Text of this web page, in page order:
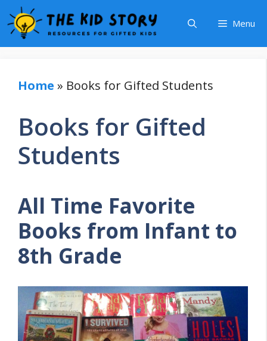
Skip
to
content
Menu
Home » Books for Gifted Students
Books for Gifted
Students
All Time Favorite
Books from Infant to
8th Grade